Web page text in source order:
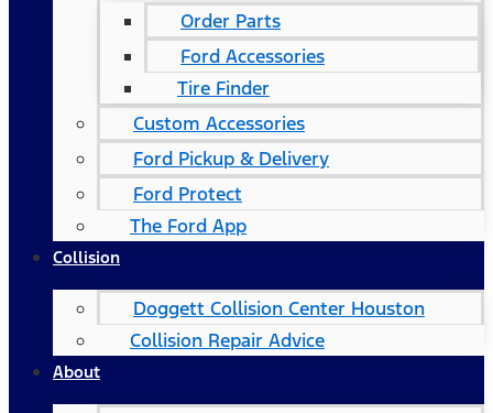
Order Parts
Ford Accessories
Tire Finder
Custom Accessories
Ford Pickup & Delivery
Ford Protect
The Ford App
Collision
Doggett Collision Center Houston
Collision Repair Advice
About